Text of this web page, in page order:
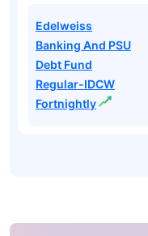
Edelweiss
Banking And PSU
Debt Fund
Regular-IDCW
Fortnightly